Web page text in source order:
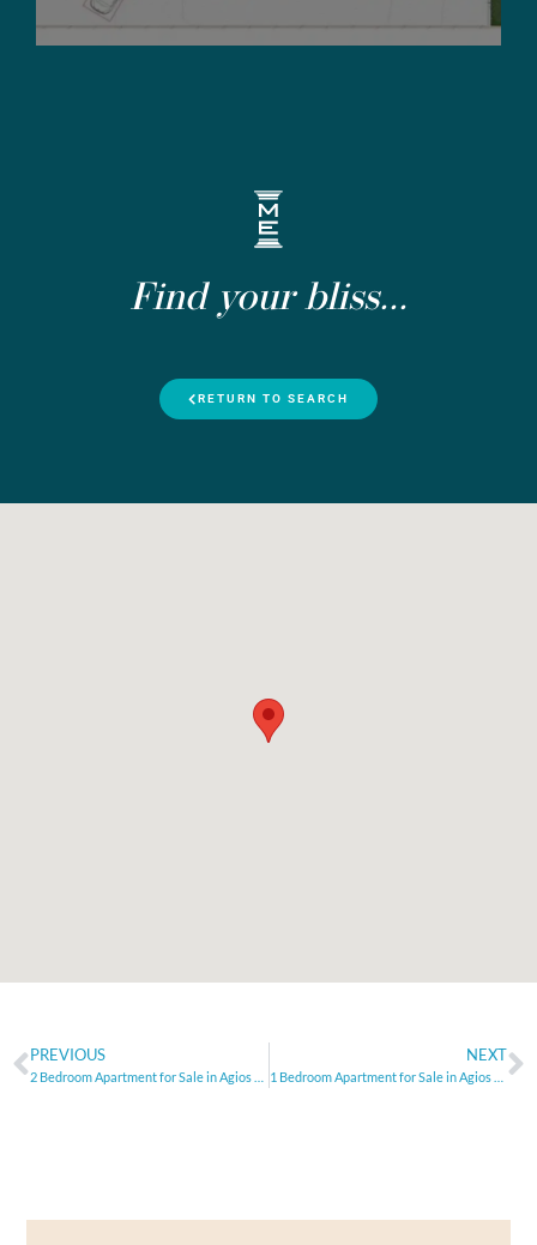
Find your bliss...
RETURN TO SEARCH
PREVIOUS NEXT